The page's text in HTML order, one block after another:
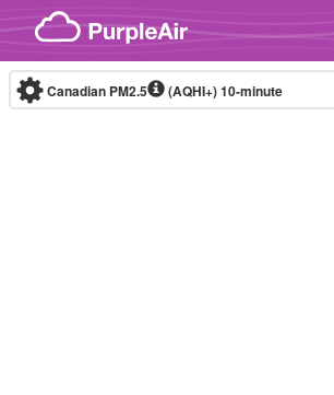
Skip to content
Canadian PM2.5 (AQHI+)10-minute